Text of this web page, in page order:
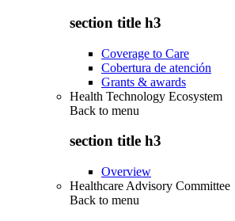
section title h3
Coverage to Care
Cobertura de atención
Grants & awards
Health Technology Ecosystem
Back to menu
section title h3
Overview
Healthcare Advisory Committee
Back to menu